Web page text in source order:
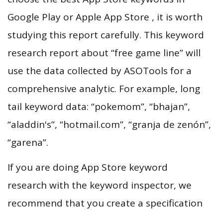
Google Play or Apple App Store , it is worth
studying this report carefully. This keyword
research report about “free game line” will
use the data collected by ASOTools for a
comprehensive analytic. For example, long
tail keyword data: “pokemom”, “bhajan”,
“aladdin's”, “hotmail.com”, “granja de zenón”,
“garena”.
If you are doing App Store keyword
research with the keyword inspector, we
recommend that you create a specification